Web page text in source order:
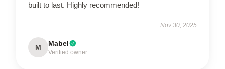
built to last. Highly recommended!
Nov 30, 2025
M Mabel
Verified owner